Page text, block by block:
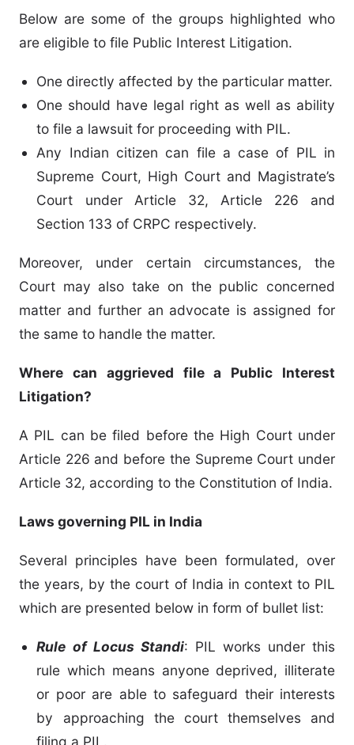
Below are some of the groups highlighted who
are eligible to file Public Interest Litigation.
One directly affected by the particular matter.
One should have legal right as well as ability
to file a lawsuit for proceeding with PIL.
Any Indian citizen can file a case of PIL in
Supreme Court, High Court and Magistrate’s
Court under Article 32, Article 226 and
Section 133 of CRPC respectively.
Moreover, under certain circumstances, the
Court may also take on the public concerned
matter and further an advocate is assigned for
the same to handle the matter.
Where can aggrieved file a Public Interest
Litigation?
A PIL can be filed before the High Court under
Article 226 and before the Supreme Court under
Article 32, according to the Constitution of India.
Laws governing PIL in India
Several principles have been formulated, over
the years, by the court of India in context to PIL
which are presented below in form of bullet list:
Rule of Locus Standi: PIL works under this
rule which means anyone deprived, illiterate
or poor are able to safeguard their interests
by approaching the court themselves and
filing a PIL.